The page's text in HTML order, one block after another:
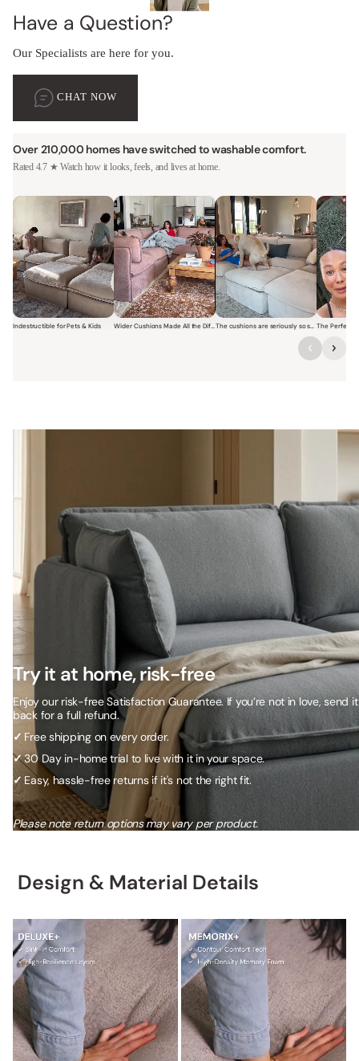
Have a Question?
Our Specialists are here for you.
CHAT NOW
Over 210,000 homes have switched to washable comfort.
Rated 4.7 ★ Watch how it looks, feels, and lives at home.
Indestructible for Pets & Kids
Short video of a family with kids sitting and jumping on a Modular
Wider Cushions Made All the Difference
Short video of a woman lounging on a
Short video of a woman
Short
Try it at home, risk-free
Enjoy our risk-free Satisfaction Guarantee. If you’re not in love, send it
back for a full refund.
✓ Free shipping on every order.
✓30 Day in-home trial to live with it in your space.
✓Easy, hassle-free returns if it's not the right fit.
Please note return options may vary per product.
Design & Material Details